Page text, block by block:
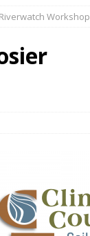
AmericaWorkshop